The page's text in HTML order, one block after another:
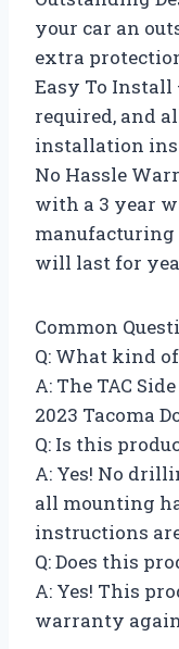
your car an
extra
Easy To
required, and
installation
No Hassle
with a 3 year
manufacturing
will last for
Common
Q: What kind
A: The TAC
2023 Tacoma
Q: Is this
A: Yes! No
all mounting
instructions
Q: Does this
A: Yes! This
warranty